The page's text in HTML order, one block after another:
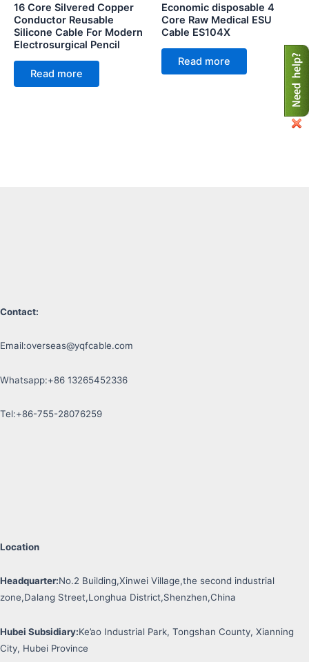
16 Core Silvered Copper
Conductor Reusable
Silicone Cable For Modern
Electrosurgical Pencil
Read more
Economic disposable 4
Core Raw Medical ESU
Cable ES104X
Read more
Contact:
Email:overseas@yqfcable.com
Whatsapp:+86 13265452336
Tel:+86-755-28076259
Location
Headquarter:No.2 Building,Xinwei Village,the second industrial
zone,Dalang Street,Longhua District,Shenzhen,China
Hubei Subsidiary:Ke’ao Industrial Park, Tongshan County, Xianning
City, Hubei Province